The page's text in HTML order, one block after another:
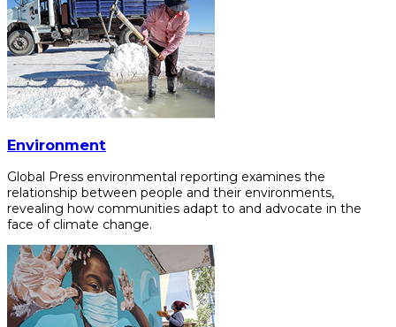
Environment
Global Press environmental reporting examines the
relationship between people and their environments,
revealing how communities adapt to and advocate in the
face of climate change.